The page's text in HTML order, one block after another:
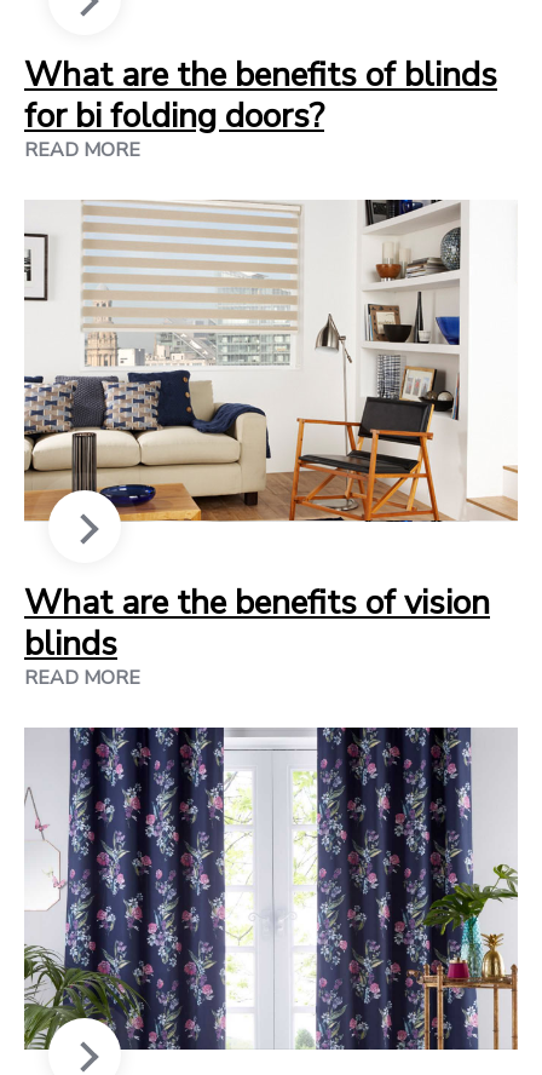
What are the benefits of blinds
for bi folding doors?
READ MORE
What are the benefits of vision
blinds
READ MORE